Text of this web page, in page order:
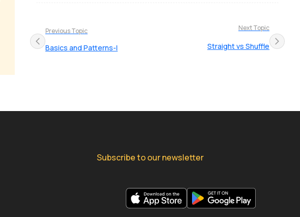
Previous Topic
Basics and Patterns-I
Next Topic
Straight vs Shuffle
Subscribe to our newsletter